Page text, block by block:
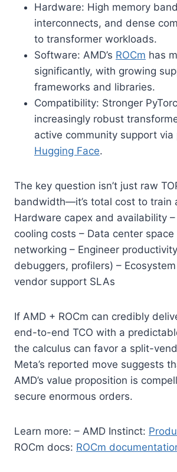
Hardware: High memory
interconnects, and dense
to transformer workloads.
Software: AMD’s ROCm has
significantly, with growing
frameworks and libraries.
Compatibility: Stronger
increasingly robust
active community support via
Hugging Face.
The key question isn’t just raw
bandwidth—it’s total cost to train
Hardware capex and availability
cooling costs – Data center space
networking – Engineer
debuggers, profilers) –
vendor support SLAs
If AMD + ROCm can credibly
end-to-end TCO with a
the calculus can favor a split-
Meta’s reported move suggests
AMD’s value proposition is
secure enormous orders.
Learn more: – AMD Instinct:
ROCm docs: ROCm